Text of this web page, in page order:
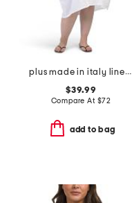
plus made in italy linen blend dress with pocket
$39.99
Compare At $72
add to bag